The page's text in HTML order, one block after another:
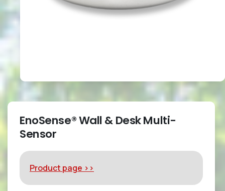
EnoSense® Wall & Desk Multi-
Sensor
Product page >>